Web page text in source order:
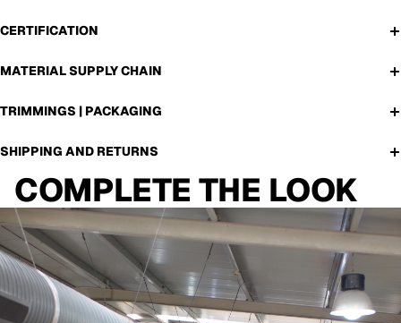
CERTIFICATION
MATERIAL SUPPLY CHAIN
TRIMMINGS | PACKAGING
SHIPPING AND RETURNS
COMPLETE THE LOOK